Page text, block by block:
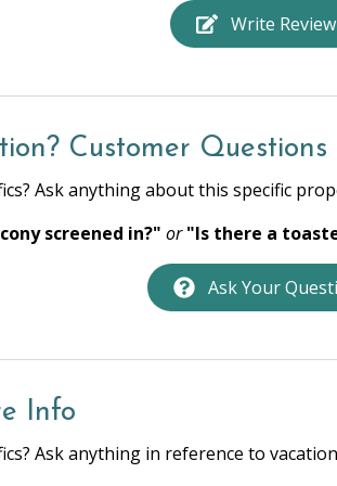
Bed Linens
Iron & Ironing
Washer
Private Entrance
Write Review
Customer Questions
Ask anything about this specific
screened in?" or "Is there a
Ask Your
Info
Ask anything in reference to